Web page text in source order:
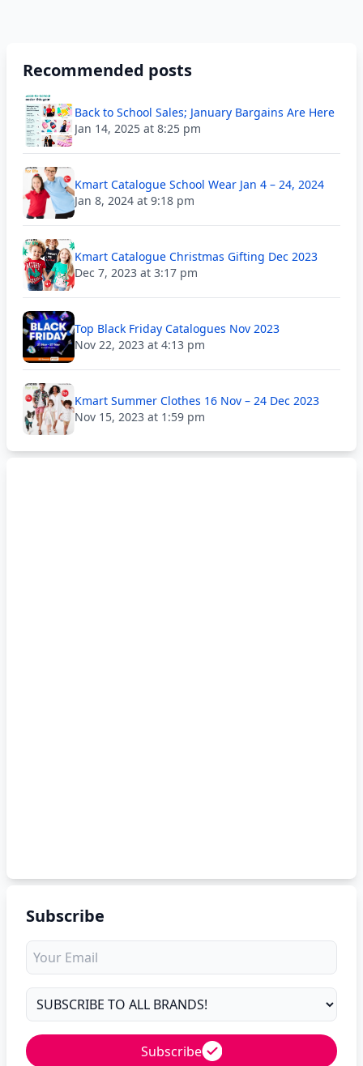
Recommended posts
Back to School Sales; January Bargains Are Here
Jan 14, 2025 at 8:25 pm
Kmart Catalogue School Wear Jan 4 – 24, 2024
Jan 8, 2024 at 9:18 pm
Kmart Catalogue Christmas Gifting Dec 2023
Dec 7, 2023 at 3:17 pm
Top Black Friday Catalogues Nov 2023
Nov 22, 2023 at 4:13 pm
Kmart Summer Clothes 16 Nov – 24 Dec 2023
Nov 15, 2023 at 1:59 pm
Subscribe
Subscribe